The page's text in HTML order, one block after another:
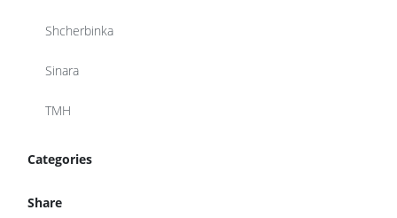
Shcherbinka
Sinara
TMH
Categories
Share